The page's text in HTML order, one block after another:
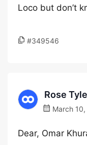
Loco but don’t
#349546
Rose
March
Dear, Omar